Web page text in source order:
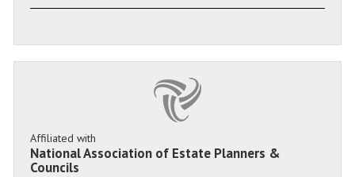
Affiliated with
National Association of Estate Planners &
Councils